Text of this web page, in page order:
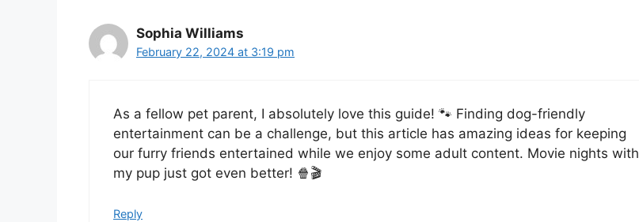
Sophia Williams
February 22, 2024 at 3:19 pm
As a fellow pet parent, I absolutely love this guide! 🐾 Finding dog-friendly
entertainment can be a challenge, but this article has amazing ideas for keeping
our furry friends entertained while we enjoy some adult content. Movie nights with
my pup just got even better! 🍿🎬
Reply